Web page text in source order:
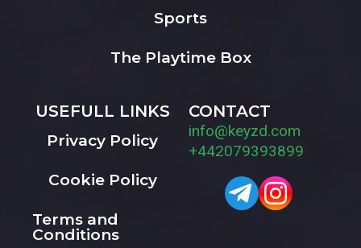
Sports
The Playtime Box
USEFULL LINKS
Privacy Policy
Cookie Policy
Terms and
Conditions
CONTACT
info@keyzd.com
+442079393899